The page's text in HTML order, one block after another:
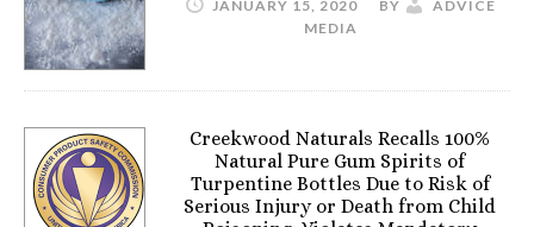
JANUARY 15, 2020 BY
ADVICE
MEDIA
Creekwood Naturals Recalls 100%
Natural Pure Gum Spirits of
Turpentine Bottles Due to Risk of
Serious Injury or Death from Child